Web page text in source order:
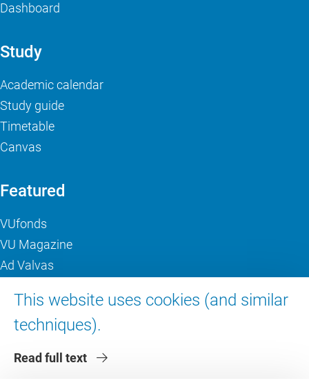
This website uses cookies (and similar
techniques).
Read full text
Dashboard
Study
Academic calendar
Study guide
Timetable
Canvas
Featured
VUfonds
VU Magazine
Ad Valvas
About VU Amsterdam
Contact us